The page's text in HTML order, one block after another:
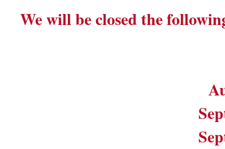
We will be closed the